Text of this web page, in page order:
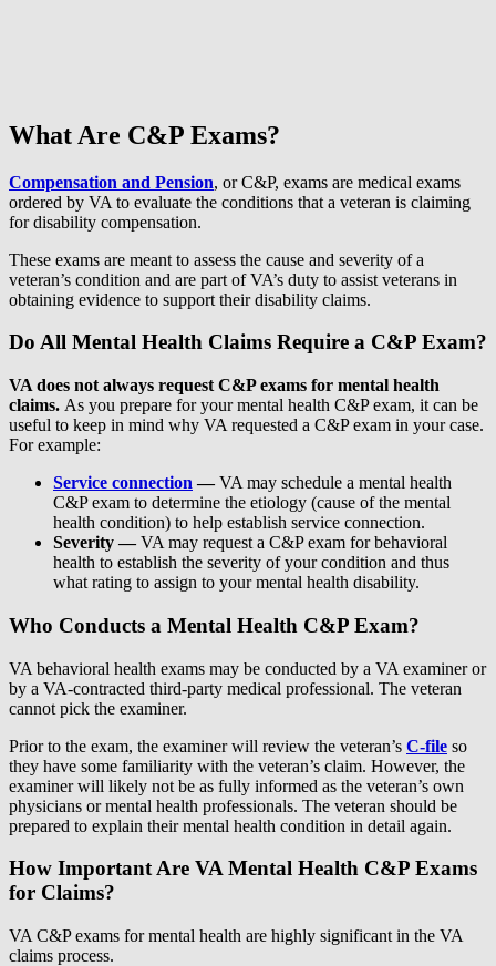
What Are C&P Exams?
Compensation and Pension, or C&P, exams are medical exams
ordered by VA to evaluate the conditions that a veteran is claiming
for disability compensation.
These exams are meant to assess the cause and severity of a
veteran’s condition and are part of VA’s duty to assist veterans in
obtaining evidence to support their disability claims.
Do All Mental Health Claims Require a C&P Exam?
VA does not always request C&P exams for mental health
claims. As you prepare for your mental health C&P exam, it can be
useful to keep in mind why VA requested a C&P exam in your case.
For example:
Service connection —VA may schedule a mental health
C&P exam to determine the etiology (cause of the mental
health condition) to help establish service connection.
Severity —VA may request a C&P exam for behavioral
health to establish the severity of your condition and thus
what rating to assign to your mental health disability.
Who Conducts a Mental Health C&P Exam?
VA behavioral health exams may be conducted by a VA examiner or
by a VA-contracted third-party medical professional. The veteran
cannot pick the examiner.
Prior to the exam, the examiner will review the veteran’s C-file so
they have some familiarity with the veteran’s claim. However, the
examiner will likely not be as fully informed as the veteran’s own
physicians or mental health professionals. The veteran should be
prepared to explain their mental health condition in detail again.
How Important Are VA Mental Health C&P Exams
for Claims?
VA C&P exams for mental health are highly significant in the VA
claims process.